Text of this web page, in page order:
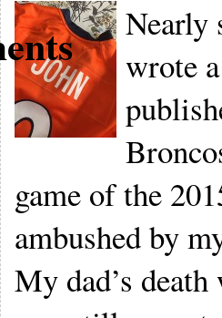
Nearly
wrote
game of the
ambushed by
My dad’s